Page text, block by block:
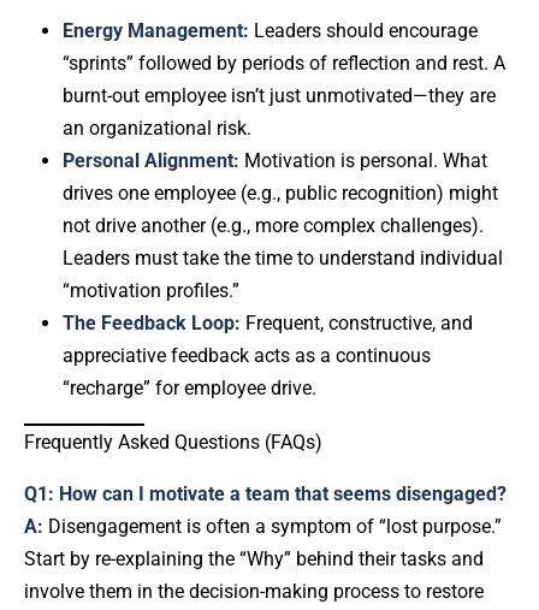
Energy Management: Leaders should encourage
“sprints” followed by periods of reflection and rest. A
burnt-out employee isn’t just unmotivated—they are
an organizational risk.
Personal Alignment: Motivation is personal. What
drives one employee (e.g., public recognition) might
not drive another (e.g., more complex challenges).
Leaders must take the time to understand individual
“motivation profiles.”
The Feedback Loop: Frequent, constructive, and
appreciative feedback acts as a continuous
“recharge” for employee drive.
Frequently Asked Questions (FAQs)
Q1: How can I motivate a team that seems disengaged?
A: Disengagement is often a symptom of “lost purpose.”
Start by re-explaining the “Why” behind their tasks and
involve them in the decision-making process to restore